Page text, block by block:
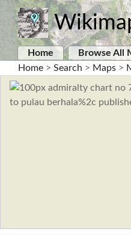
Home Browse All
Home > Search > Maps >